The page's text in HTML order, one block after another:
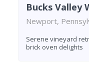
Bucks Valley
Newport,
Serene vineyard
brick oven delights